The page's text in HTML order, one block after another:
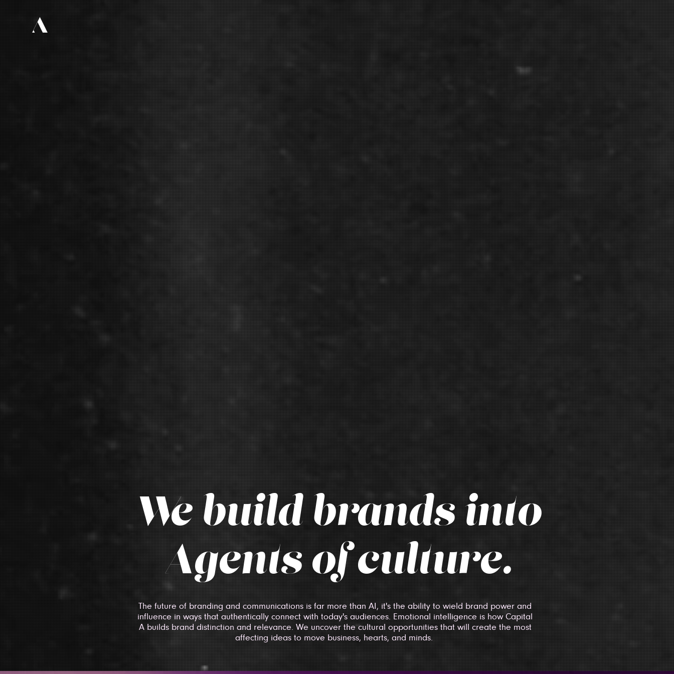
We build brands into
Agents of culture.
The future of branding and communications is far more than AI, it's the ability to wield brand power and
influence in ways that authentically connect with today's audiences. Emotional intelligence is how Capital
A builds brand distinction and relevance. We uncover the cultural opportunities that will create the most
affecting ideas to move business, hearts, and minds.